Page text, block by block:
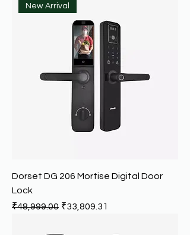
New Arrival
Dorset DG 206 Mortise Digital Door
Lock
Regular Price
₹48,999.00 Sale Price
₹33,809.31